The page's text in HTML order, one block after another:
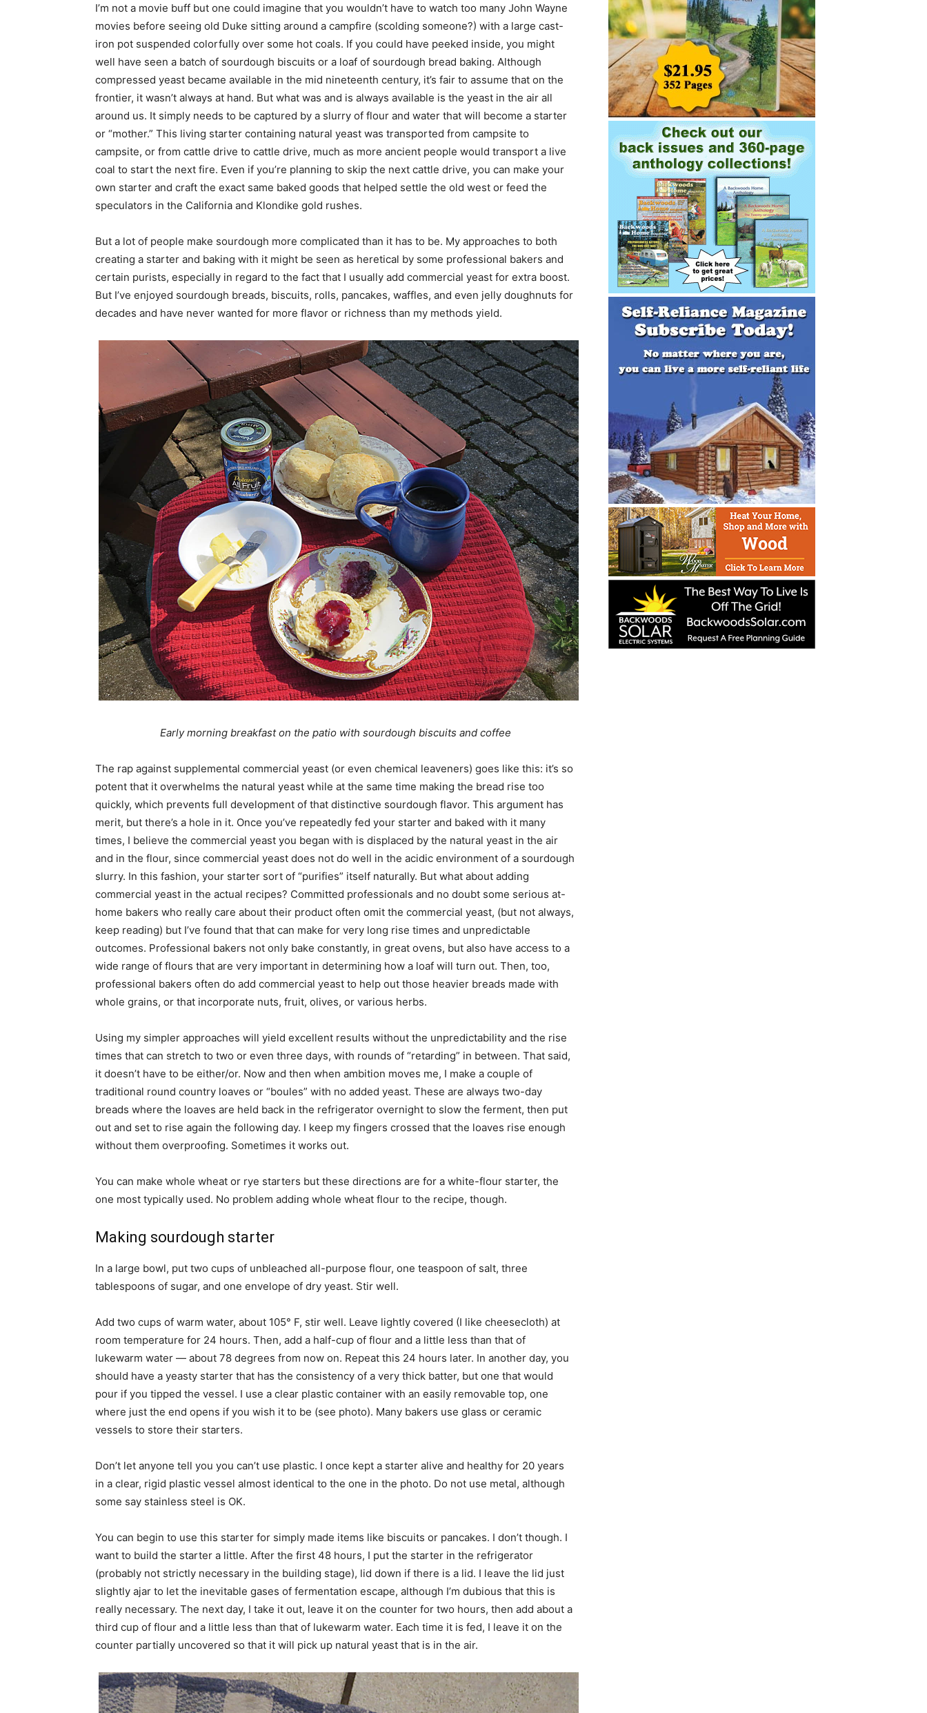
I’m not a movie buff but one could imagine that you wouldn’t have to watch too many John Wayne
movies before seeing old Duke sitting around a campfire (scolding someone?) with a large cast-
iron pot suspended colorfully over some hot coals. If you could have peeked inside, you might
well have seen a batch of sourdough biscuits or a loaf of sourdough bread baking. Although
compressed yeast became available in the mid nineteenth century, it’s fair to assume that on the
frontier, it wasn’t always at hand. But what was and is always available is the yeast in the air all
around us. It simply needs to be captured by a slurry of flour and water that will become a starter
or “mother.” This living starter containing natural yeast was transported from campsite to
campsite, or from cattle drive to cattle drive, much as more ancient people would transport a live
coal to start the next fire. Even if you’re planning to skip the next cattle drive, you can make your
own starter and craft the exact same baked goods that helped settle the old west or feed the
speculators in the California and Klondike gold rushes.
But a lot of people make sourdough more complicated than it has to be. My approaches to both
creating a starter and baking with it might be seen as heretical by some professional bakers and
certain purists, especially in regard to the fact that I usually add commercial yeast for extra boost.
But I’ve enjoyed sourdough breads, biscuits, rolls, pancakes, waffles, and even jelly doughnuts for
decades and have never wanted for more flavor or richness than my methods yield.
Early morning breakfast on the patio with sourdough biscuits and coffee
The rap against supplemental commercial yeast (or even chemical leaveners) goes like this: it’s so
potent that it overwhelms the natural yeast while at the same time making the bread rise too
quickly, which prevents full development of that distinctive sourdough flavor. This argument has
merit, but there’s a hole in it. Once you’ve repeatedly fed your starter and baked with it many
times, I believe the commercial yeast you began with is displaced by the natural yeast in the air
and in the flour, since commercial yeast does not do well in the acidic environment of a sourdough
slurry. In this fashion, your starter sort of “purifies” itself naturally. But what about adding
commercial yeast in the actual recipes? Committed professionals and no doubt some serious at-
home bakers who really care about their product often omit the commercial yeast, (but not always,
keep reading) but I’ve found that that can make for very long rise times and unpredictable
outcomes. Professional bakers not only bake constantly, in great ovens, but also have access to a
wide range of flours that are very important in determining how a loaf will turn out. Then, too,
professional bakers often do add commercial yeast to help out those heavier breads made with
whole grains, or that incorporate nuts, fruit, olives, or various herbs.
Using my simpler approaches will yield excellent results without the unpredictability and the rise
times that can stretch to two or even three days, with rounds of “retarding” in between. That said,
it doesn’t have to be either/or. Now and then when ambition moves me, I make a couple of
traditional round country loaves or “boules” with no added yeast. These are always two-day
breads where the loaves are held back in the refrigerator overnight to slow the ferment, then put
out and set to rise again the following day. I keep my fingers crossed that the loaves rise enough
without them overproofing. Sometimes it works out.
You can make whole wheat or rye starters but these directions are for a white-flour starter, the
one most typically used. No problem adding whole wheat flour to the recipe, though.
Making sourdough starter
In a large bowl, put two cups of unbleached all-purpose flour, one teaspoon of salt, three
tablespoons of sugar, and one envelope of dry yeast. Stir well.
Add two cups of warm water, about 105° F, stir well. Leave lightly covered (I like cheesecloth) at
room temperature for 24 hours. Then, add a half-cup of flour and a little less than that of
lukewarm water — about 78 degrees from now on. Repeat this 24 hours later. In another day, you
should have a yeasty starter that has the consistency of a very thick batter, but one that would
pour if you tipped the vessel. I use a clear plastic container with an easily removable top, one
where just the end opens if you wish it to be (see photo). Many bakers use glass or ceramic
vessels to store their starters.
Don’t let anyone tell you you can’t use plastic. I once kept a starter alive and healthy for 20 years
in a clear, rigid plastic vessel almost identical to the one in the photo. Do not use metal, although
some say stainless steel is OK.
You can begin to use this starter for simply made items like biscuits or pancakes. I don’t though. I
want to build the starter a little. After the first 48 hours, I put the starter in the refrigerator
(probably not strictly necessary in the building stage), lid down if there is a lid. I leave the lid just
slightly ajar to let the inevitable gases of fermentation escape, although I’m dubious that this is
really necessary. The next day, I take it out, leave it on the counter for two hours, then add about a
third cup of flour and a little less than that of lukewarm water. Each time it is fed, I leave it on the
counter partially uncovered so that it will pick up natural yeast that is in the air.